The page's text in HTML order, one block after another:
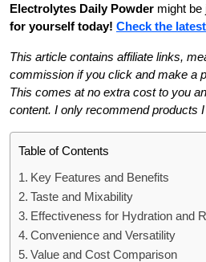
Electrolytes Daily Powder might be
for yourself today! Check the
This article contains affiliate links,
commission if you click and make a
This comes at no extra cost to you
content. I only recommend products
Table of Contents
Key Features and Benefits
Taste and Mixability
Effectiveness for Hydration and
Convenience and Versatility
Value and Cost Comparison